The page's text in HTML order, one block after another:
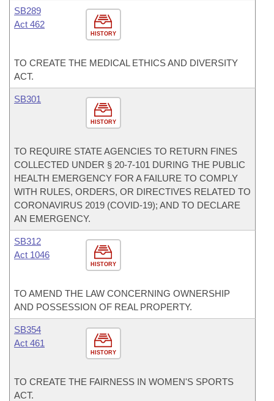
HISTORY
SB289
Act 462
TO CREATE THE MEDICAL ETHICS AND DIVERSITY
ACT.
HISTORY
SB301
TO REQUIRE STATE AGENCIES TO RETURN FINES
COLLECTED UNDER § 20-7-101 DURING THE PUBLIC
HEALTH EMERGENCY FOR A FAILURE TO COMPLY
WITH RULES, ORDERS, OR DIRECTIVES RELATED TO
CORONAVIRUS 2019 (COVID-19); AND TO DECLARE
AN EMERGENCY.
HISTORY
SB312
Act 1046
TO AMEND THE LAW CONCERNING OWNERSHIP
AND POSSESSION OF REAL PROPERTY.
HISTORY
SB354
Act 461
TO CREATE THE FAIRNESS IN WOMEN'S SPORTS
ACT.